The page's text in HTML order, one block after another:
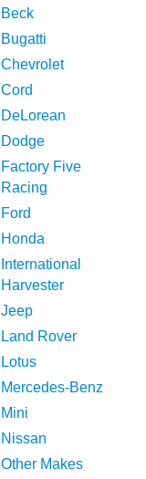
Beck
Bugatti
Chevrolet
Cord
DeLorean
Dodge
Factory Five
Racing
Ford
Honda
International
Harvester
Jeep
Land Rover
Lotus
Mercedes-Benz
Mini
Nissan
Other Makes